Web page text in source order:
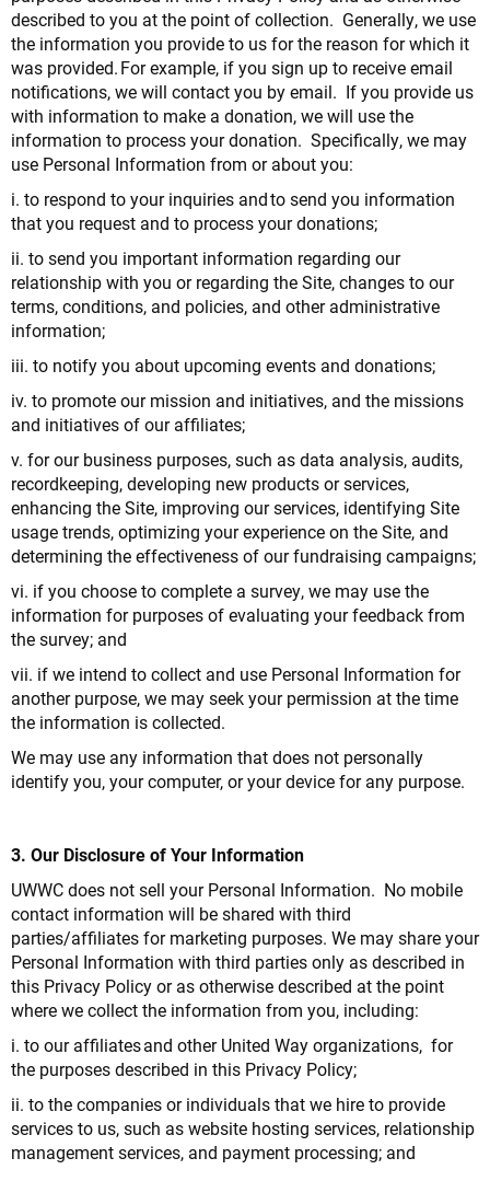
described to you at the point of collection. Generally, we use
the information you provide to us for the reason for which it
was provided. For example, if you sign up to receive email
notifications, we will contact you by email. If you provide us
with information to make a donation, we will use the
information to process your donation. Specifically, we may
use Personal Information from or about you:
i. to respond to your inquiries and to send you information
that you request and to process your donations;
ii. to send you important information regarding our
relationship with you or regarding the Site, changes to our
terms, conditions, and policies, and other administrative
information;
iii. to notify you about upcoming events and donations;
iv. to promote our mission and initiatives, and the missions
and initiatives of our affiliates;
v. for our business purposes, such as data analysis, audits,
recordkeeping, developing new products or services,
enhancing the Site, improving our services, identifying Site
usage trends, optimizing your experience on the Site, and
determining the effectiveness of our fundraising campaigns;
vi. if you choose to complete a survey, we may use the
information for purposes of evaluating your feedback from
the survey; and
vii. if we intend to collect and use Personal Information for
another purpose, we may seek your permission at the time
the information is collected.
We may use any information that does not personally
identify you, your computer, or your device for any purpose.
3. Our Disclosure of Your Information
UWWC does not sell your Personal Information. No mobile
contact information will be shared with third
parties/affiliates for marketing purposes. We may share your
Personal Information with third parties only as described in
this Privacy Policy or as otherwise described at the point
where we collect the information from you, including:
i. to our affiliates and other United Way organizations, for
the purposes described in this Privacy Policy;
ii. to the companies or individuals that we hire to provide
services to us, such as website hosting services, relationship
management services, and payment processing; and